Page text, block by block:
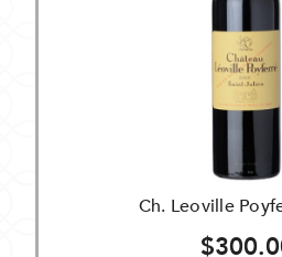
Ch. Leoville